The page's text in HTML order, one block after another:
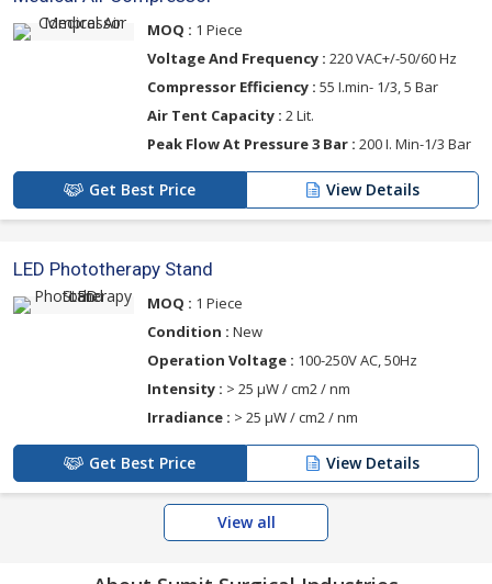
MOQ : 1 Piece
Voltage And Frequency : 220 VAC+/-50/60 Hz
Compressor Efficiency : 55 I.min- 1/3, 5 Bar
Air Tent Capacity : 2 Lit.
Peak Flow At Pressure 3 Bar : 200 I. Min-1/3 Bar
Get Best Price View Details
LED Phototherapy Stand
MOQ : 1 Piece
Condition : New
Operation Voltage : 100-250V AC, 50Hz
Intensity : > 25 μW / cm2 / nm
Irradiance : > 25 μW / cm2 / nm
Get Best Price View Details
View all